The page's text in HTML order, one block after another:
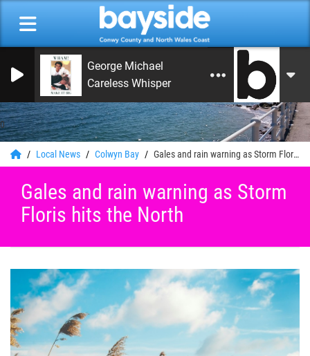
0
George Michael
Careless Whisper
Local News Colwyn Bay Gales and rain warning as Storm Floris hits the North
Gales and rain warning as Storm
Floris hits the North